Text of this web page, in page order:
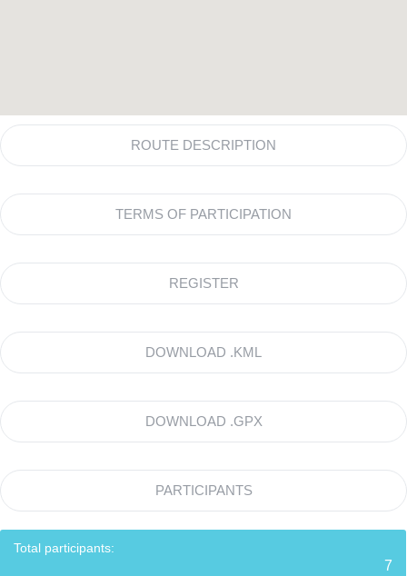
ROUTE DESCRIPTION
TERMS OF PARTICIPATION
REGISTER
DOWNLOAD .KML
DOWNLOAD .GPX
PARTICIPANTS
Total participants:
7